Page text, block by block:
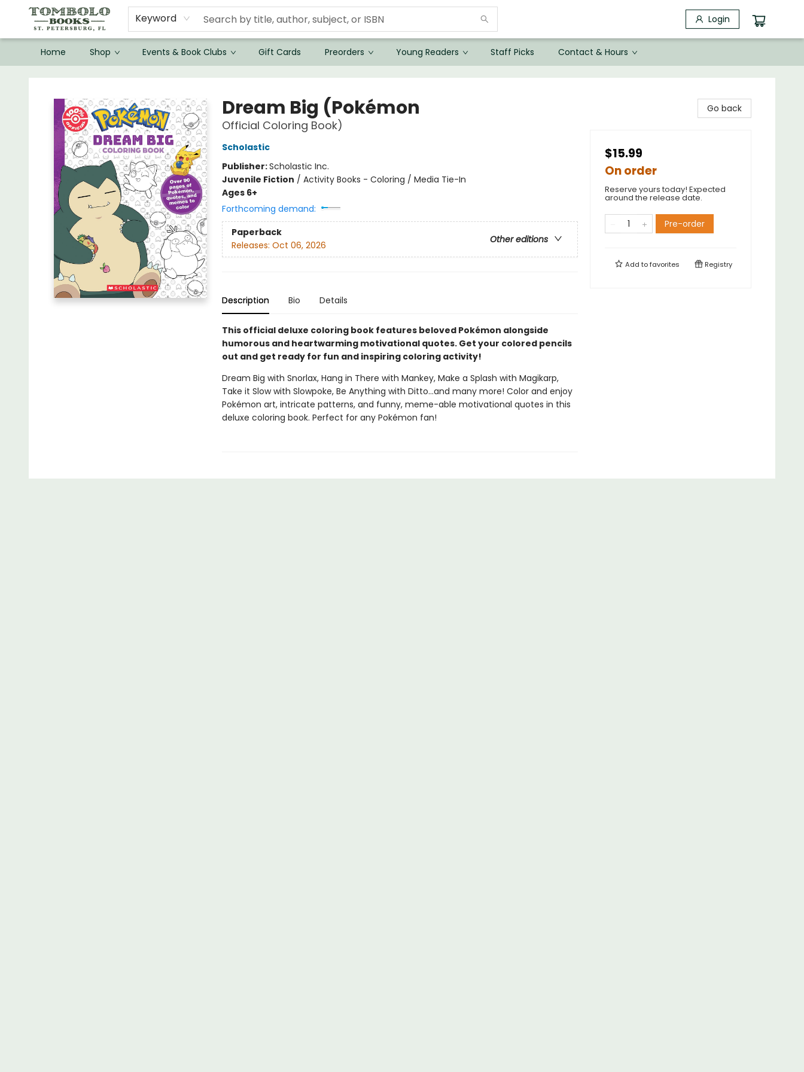
Keyword Login
Home Shop Events & Book Clubs Gift Cards Preorders Young Readers Staff Picks Contact & Hours
Dream Big (Pokémon
Official Coloring Book)
Scholastic
Publisher:Scholastic Inc.
Juvenile Fiction / Activity Books - Coloring / Media Tie-In
Ages 6+
Forthcoming demand:
Paperback
Other editions
Releases: Oct 06, 2026
Description Bio Details
This official deluxe coloring book features beloved Pokémon alongside
humorous and heartwarming motivational quotes. Get your colored pencils
out and get ready for fun and inspiring coloring activity!
Dream Big with Snorlax, Hang in There with Mankey, Make a Splash with Magikarp,
Take it Slow with Slowpoke, Be Anything with Ditto...and many more! Color and enjoy
Pokémon art, intricate patterns, and funny, meme-able motivational quotes in this
deluxe coloring book. Perfect for any Pokémon fan!
Go back
$15.99
On order
Reserve yours today! Expected
around the release date.
Pre-order
Add tofavorites Registry